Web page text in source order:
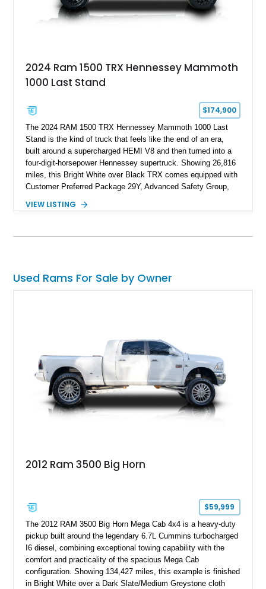
2024 Ram 1500 TRX Hennessey Mammoth
1000 Last Stand
$174,900
The 2024 RAM 1500 TRX Hennessey Mammoth 1000 Last
Stand is the kind of truck that feels like the end of an era,
built around a supercharged HEMI V8 and then turned into a
four-digit-horsepower Hennessey supertruck. Showing 26,816
miles, this Bright White over Black TRX comes equipped with
Customer Preferred Package 29Y, Advanced Safety Group,
panoramic sunroof, Mopar TRX hood graphics, Mopar off-road
Hennessey Mammoth 1000 Last Stand Package is what
inch Hennessey wheels, 35-inch off-road tires, Last Stand
graphics, Hennessey badging, and limited-edition 1 of 200
VIEW LISTING
Used Rams For Sale by Owner
2012 Ram 3500 Big Horn
$59,999
The 2012 RAM 3500 Big Horn Mega Cab 4x4 is a heavy-duty
pickup built around the legendary 6.7L Cummins turbocharged
I6 diesel, combining exceptional towing capability with the
comfort and practicality of the spacious Mega Cab
configuration. Showing 134,427 miles, this example is finished
in Bright White over a Dark Slate/Medium Greystone cloth